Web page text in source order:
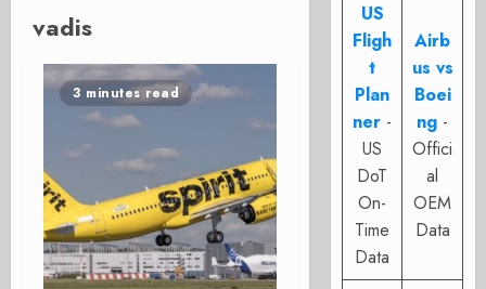
vadis
3 minutes read
US
Fligh
t
Plan
ner -
US
DoT
On-
Time
Data
Airb
us vs
Boei
ng -
Offici
al
OEM
Data